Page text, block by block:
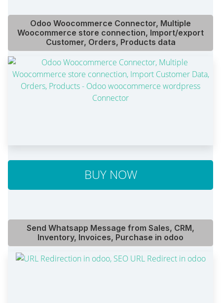
Odoo Woocommerce Connector, Multiple
Woocommerce store connection, Import/export
Customer, Orders, Products data
BUY NOW
Send Whatsapp Message from Sales, CRM,
Inventory, Invoices, Purchase in odoo